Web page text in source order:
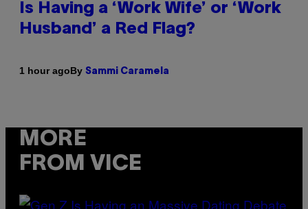
Is Having a ‘Work Wife’ or ‘Work
Husband’ a Red Flag?
1 hour agoBy Sammi Caramela
MORE
FROM VICE